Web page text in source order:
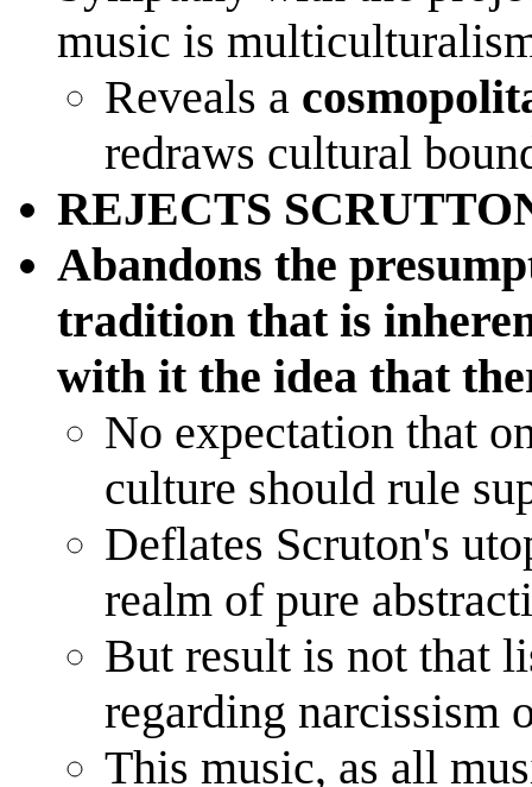
music is
Reveals a
redraws cultural
REJECTS
Abandons the
tradition that is
with it the idea that
No expectation that
culture should rule
Deflates Scruton's
realm of pure
But result is not that
regarding narcissism
This music, as all